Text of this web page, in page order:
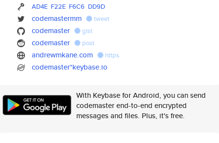
AD4E F22E F6C6 DD9D
codemastermm tweet
codemaster gist
codemaster post
andrewmkane.com https
codemaster*keybase.io
With Keybase for Android, you can send
codemaster end-to-end encrypted
messages and files. Plus, it's free.